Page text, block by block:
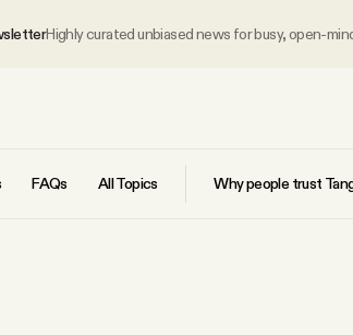
Highly curated unbiased news for busy, open-
FAQs All Topics Why people trust